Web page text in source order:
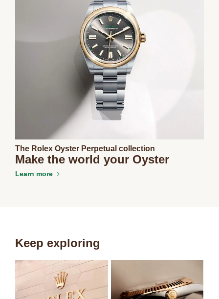
The Rolex Oyster Perpetual collection
Make the world your Oyster
Learn more
Keep exploring